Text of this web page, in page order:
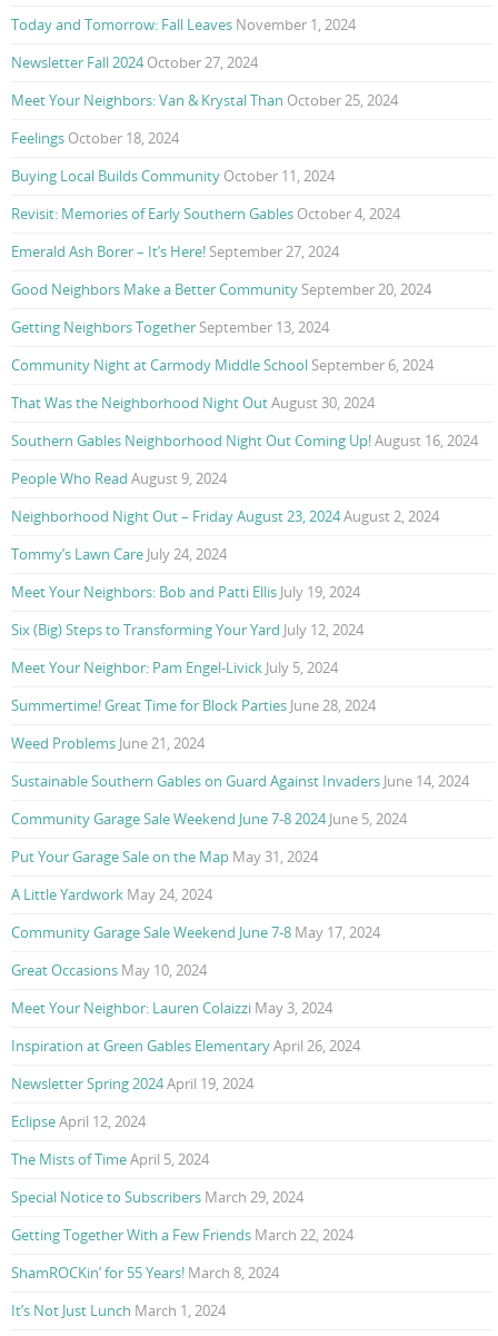
Today and Tomorrow: Fall Leaves November 1, 2024
Newsletter Fall 2024 October 27, 2024
Meet Your Neighbors: Van & Krystal Than October 25, 2024
Feelings October 18, 2024
Buying Local Builds Community October 11, 2024
Revisit: Memories of Early Southern Gables October 4, 2024
Emerald Ash Borer – It’s Here! September 27, 2024
Good Neighbors Make a Better Community September 20, 2024
Getting Neighbors Together September 13, 2024
Community Night at Carmody Middle School September 6, 2024
That Was the Neighborhood Night OutAugust 30, 2024
Southern Gables Neighborhood Night Out Coming Up!August 16, 2024
People Who Read August 9, 2024
Neighborhood Night Out – Friday August 23, 2024August 2, 2024
Tommy’s Lawn Care July 24, 2024
Meet Your Neighbors: Bob and Patti Ellis July 19, 2024
Six (Big) Steps to Transforming Your Yard July 12, 2024
Meet Your Neighbor: Pam Engel-Livick July 5, 2024
Summertime! Great Time for Block Parties June 28, 2024
Weed Problems June 21, 2024
Sustainable Southern Gables on Guard Against Invaders June 14, 2024
Community Garage Sale Weekend June 7-8 2024 June 5, 2024
Put Your Garage Sale on the Map May 31, 2024
A Little Yardwork May 24, 2024
Community Garage Sale Weekend June 7-8 May 17, 2024
Great Occasions May 10, 2024
Meet Your Neighbor: Lauren Colaizzi May 3, 2024
Inspiration at Green Gables ElementaryApril 26, 2024
Newsletter Spring 2024April 19, 2024
EclipseApril 12, 2024
The Mists of TimeApril 5, 2024
Special Notice to Subscribers March 29, 2024
Getting Together With a Few Friends March 22, 2024
ShamROCKin’ for 55 Years! March 8, 2024
It’s Not Just Lunch March 1, 2024